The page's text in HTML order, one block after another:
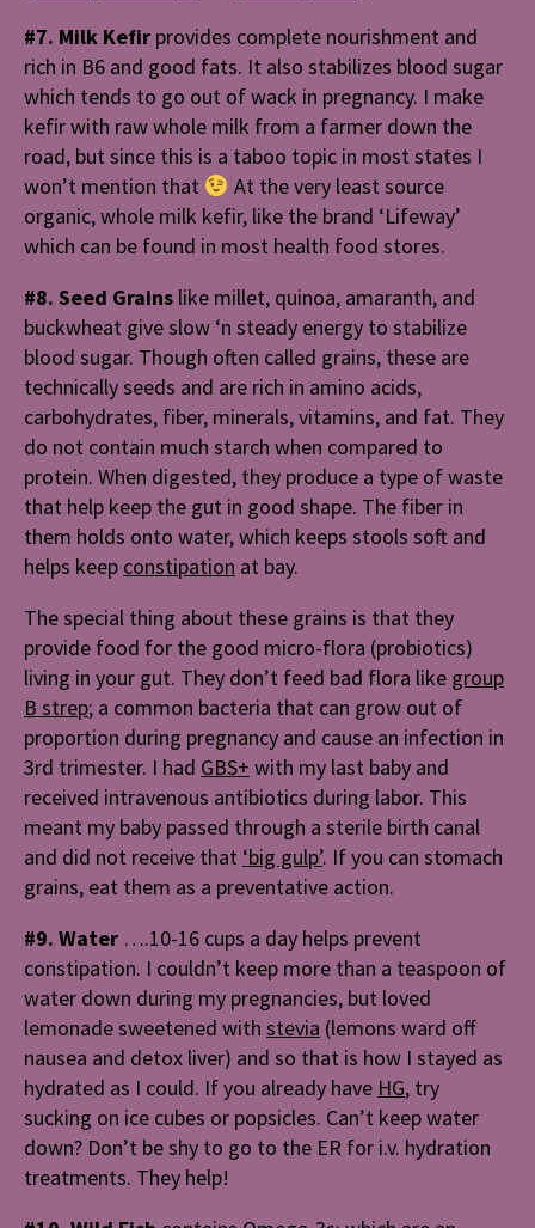
#7. Milk Kefir provides complete nourishment and
rich in B6 and good fats. It also stabilizes blood sugar
which tends to go out of wack in pregnancy. I make
kefir with raw whole milk from a farmer down the
road, but since this is a taboo topic in most states I
won’t mention that
At the very least source
organic, whole milk kefir, like the brand ‘Lifeway’
which can be found in most health food stores.
#8. Seed Grains like millet, quinoa, amaranth, and
buckwheat give slow ‘n steady energy to stabilize
blood sugar. Though often called grains, these are
technically seeds and are rich in amino acids,
carbohydrates, fiber, minerals, vitamins, and fat. They
do not contain much starch when compared to
protein. When digested, they produce a type of waste
that help keep the gut in good shape. The fiber in
them holds onto water, which keeps stools soft and
helps keep constipation at bay.
The special thing about these grains is that they
provide food for the good micro-flora (probiotics)
living in your gut. They don’t feed bad flora like group
B strep; a common bacteria that can grow out of
proportion during pregnancy and cause an infection in
3rd trimester. I had GBS+ with my last baby and
received intravenous antibiotics during labor. This
meant my baby passed through a sterile birth canal
and did not receive that ‘big gulp’. If you can stomach
grains, eat them as a preventative action.
#9. Water ….10-16 cups a day helps prevent
constipation. I couldn’t keep more than a teaspoon of
water down during my pregnancies, but loved
lemonade sweetened with stevia (lemons ward off
nausea and detox liver) and so that is how I stayed as
hydrated as I could. If you already have HG, try
sucking on ice cubes or popsicles. Can’t keep water
down? Don’t be shy to go to the ER for i.v. hydration
treatments. They help!